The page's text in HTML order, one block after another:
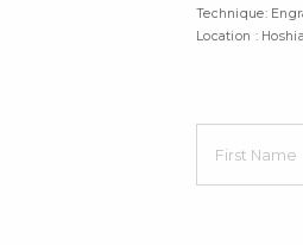
Technique:
Location :